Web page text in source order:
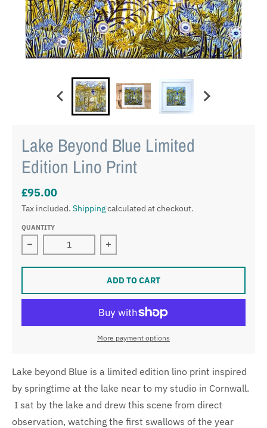
Lake Beyond Blue Limited
Edition Lino Print
£95.00
Tax included. Shippingcalculated at checkout.
QUANTITY
Decrease quantity for Lake Beyond Blue Limited
Increase quantity for Lake Beyond
ADD TO CART
More payment options
Lake beyond Blue is a limited edition lino print inspired
by springtime at the lake near to my studio in Cornwall.
I sat by the lake and drew this scene from direct
observation, watching the first swallows of the year